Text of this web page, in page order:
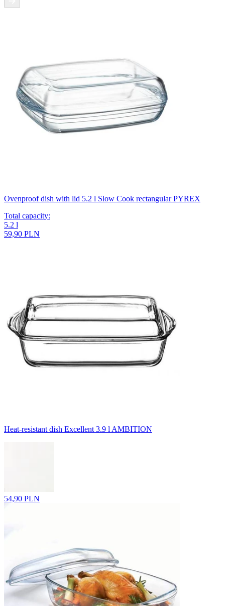
Ovenproof dish with lid 5.2 l Slow Cook rectangular PYREX
Total capacity:
5.2 l
59,90 PLN
Heat-resistant dish Excellent 3.9 l AMBITION
54,90 PLN